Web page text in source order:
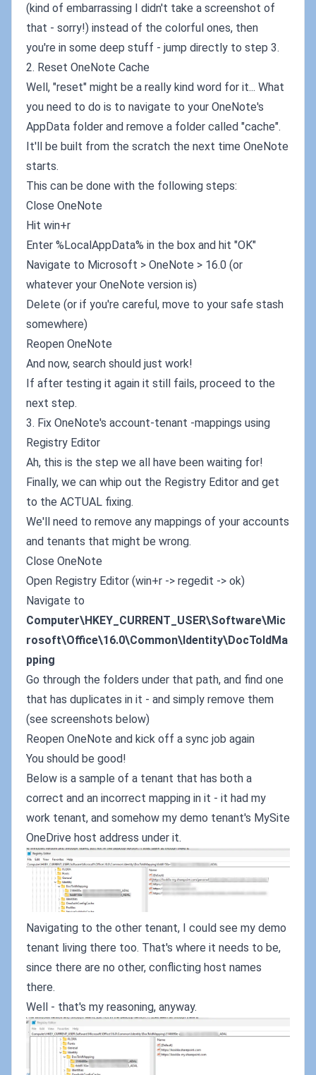
(kind of embarrassing I didn't take a screenshot of
that - sorry!) instead of the colorful ones, then
you're in some deep stuff - jump directly to step 3.
2. Reset OneNote Cache
Well, "reset" might be a really kind word for it... What
you need to do is to navigate to your OneNote's
AppData folder and remove a folder called "cache".
It'll be built from the scratch the next time OneNote
starts.
This can be done with the following steps:
Close OneNote
Hit win+r
Enter %LocalAppData% in the box and hit "OK"
Navigate to Microsoft > OneNote > 16.0 (or
whatever your OneNote version is)
Delete (or if you're careful, move to your safe stash
somewhere)
Reopen OneNote
And now, search should just work!
If after testing it again it still fails, proceed to the
next step.
3. Fix OneNote's account-tenant -mappings using
Registry Editor
Ah, this is the step we all have been waiting for!
Finally, we can whip out the Registry Editor and get
to the ACTUAL fixing.
We'll need to remove any mappings of your accounts
and tenants that might be wrong.
Close OneNote
Open Registry Editor (win+r -> regedit -> ok)
Navigate to
Computer\HKEY_CURRENT_USER\Software\Mic
rosoft\Office\16.0\Common\Identity\DocToIdMa
pping
Go through the folders under that path, and find one
that has duplicates in it - and simply remove them
(see screenshots below)
Reopen OneNote and kick off a sync job again
You should be good!
Below is a sample of a tenant that has both a
correct and an incorrect mapping in it - it had my
work tenant, and somehow my demo tenant's MySite
OneDrive host address under it.
Navigating to the other tenant, I could see my demo
tenant living there too. That's where it needs to be,
since there are no other, conflicting host names
there.
Well - that's my reasoning, anyway.